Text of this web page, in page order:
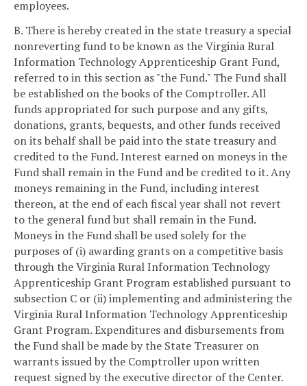
employees.
B. There is hereby created in the state treasury a special
nonreverting fund to be known as the Virginia Rural
Information Technology Apprenticeship Grant Fund,
referred to in this section as "the Fund." The Fund shall
be established on the books of the Comptroller. All
funds appropriated for such purpose and any gifts,
donations, grants, bequests, and other funds received
on its behalf shall be paid into the state treasury and
credited to the Fund. Interest earned on moneys in the
Fund shall remain in the Fund and be credited to it. Any
moneys remaining in the Fund, including interest
thereon, at the end of each fiscal year shall not revert
to the general fund but shall remain in the Fund.
Moneys in the Fund shall be used solely for the
purposes of (i) awarding grants on a competitive basis
through the Virginia Rural Information Technology
Apprenticeship Grant Program established pursuant to
subsection C or (ii) implementing and administering the
Virginia Rural Information Technology Apprenticeship
Grant Program. Expenditures and disbursements from
the Fund shall be made by the State Treasurer on
warrants issued by the Comptroller upon written
request signed by the executive director of the Center.